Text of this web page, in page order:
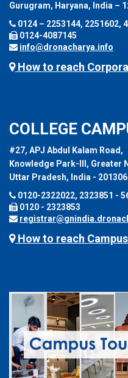
Gurugram, Haryana, India –
0124 – 2253144, 2251602,
0124-4087145
info@dronacharya.info
How to reach
COLLEGE
#27, APJ Abdul Kalam Road,
Knowledge Park-III, Greater
Uttar Pradesh, India - 201306
0120-2322022, 2323851 -
0120 - 2323853
How to reach Campus